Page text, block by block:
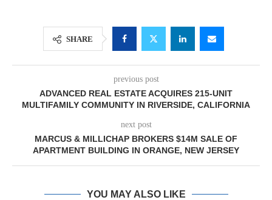
SHARE
previous post
ADVANCED REAL ESTATE ACQUIRES 215-UNIT
MULTIFAMILY COMMUNITY IN RIVERSIDE, CALIFORNIA
next post
MARCUS & MILLICHAP BROKERS $14M SALE OF
APARTMENT BUILDING IN ORANGE, NEW JERSEY
YOU MAY ALSO LIKE